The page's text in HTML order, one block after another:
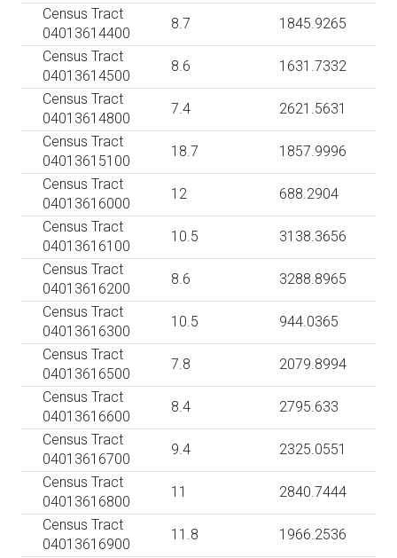
Census Tract
04013614400
8.7
1845.9265
Census Tract
04013614500
8.6
1631.7332
Census Tract
04013614800
7.4
2621.5631
Census Tract
04013615100
18.7
1857.9996
Census Tract
04013616000
12
688.2904
Census Tract
04013616100
10.5
3138.3656
Census Tract
04013616200
8.6
3288.8965
Census Tract
04013616300
10.5
944.0365
Census Tract
04013616500
7.8
2079.8994
Census Tract
04013616600
8.4
2795.633
Census Tract
04013616700
9.4
2325.0551
Census Tract
04013616800
11
2840.7444
Census Tract
04013616900
11.8
1966.2536